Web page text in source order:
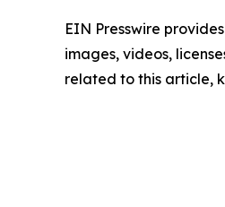
EIN Presswire
images, videos,
related to this article,